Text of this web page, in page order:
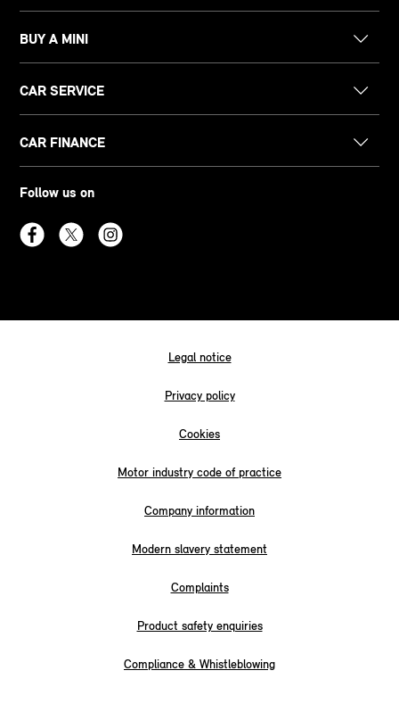
BUY A MINI
CAR SERVICE
CAR FINANCE
Follow us on
Legal notice
Privacy policy
Cookies
Motor industry code of practice
Company information
Modern slavery statement
Complaints
Product safety enquiries
Compliance & Whistleblowing